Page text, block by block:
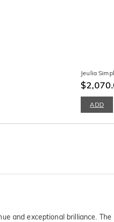
Jeulia
ADD
and exceptional brilliance.